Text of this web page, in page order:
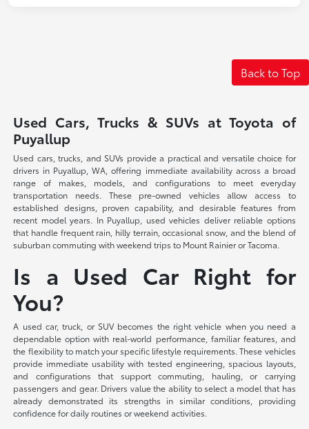
Back to Top
Used Cars, Trucks & SUVs at Toyota of
Puyallup
Used cars, trucks, and SUVs provide a practical and versatile choice for
drivers in Puyallup, WA, offering immediate availability across a broad
range of makes, models, and configurations to meet everyday
transportation needs. These pre-owned vehicles allow access to
established designs, proven capability, and desirable features from
recent model years. In Puyallup, used vehicles deliver reliable options
that handle frequent rain, hilly terrain, occasional snow, and the blend of
suburban commuting with weekend trips to Mount Rainier or Tacoma.
Is a Used Car Right for
You?
A used car, truck, or SUV becomes the right vehicle when you need a
dependable option with real-world performance, familiar features, and
the flexibility to match your specific lifestyle requirements. These vehicles
provide immediate usability with tested engineering, spacious layouts,
and configurations that support commuting, hauling, or carrying
passengers and gear. Drivers value the ability to select a model that has
already demonstrated its strengths in similar conditions, providing
confidence for daily routines or weekend activities.